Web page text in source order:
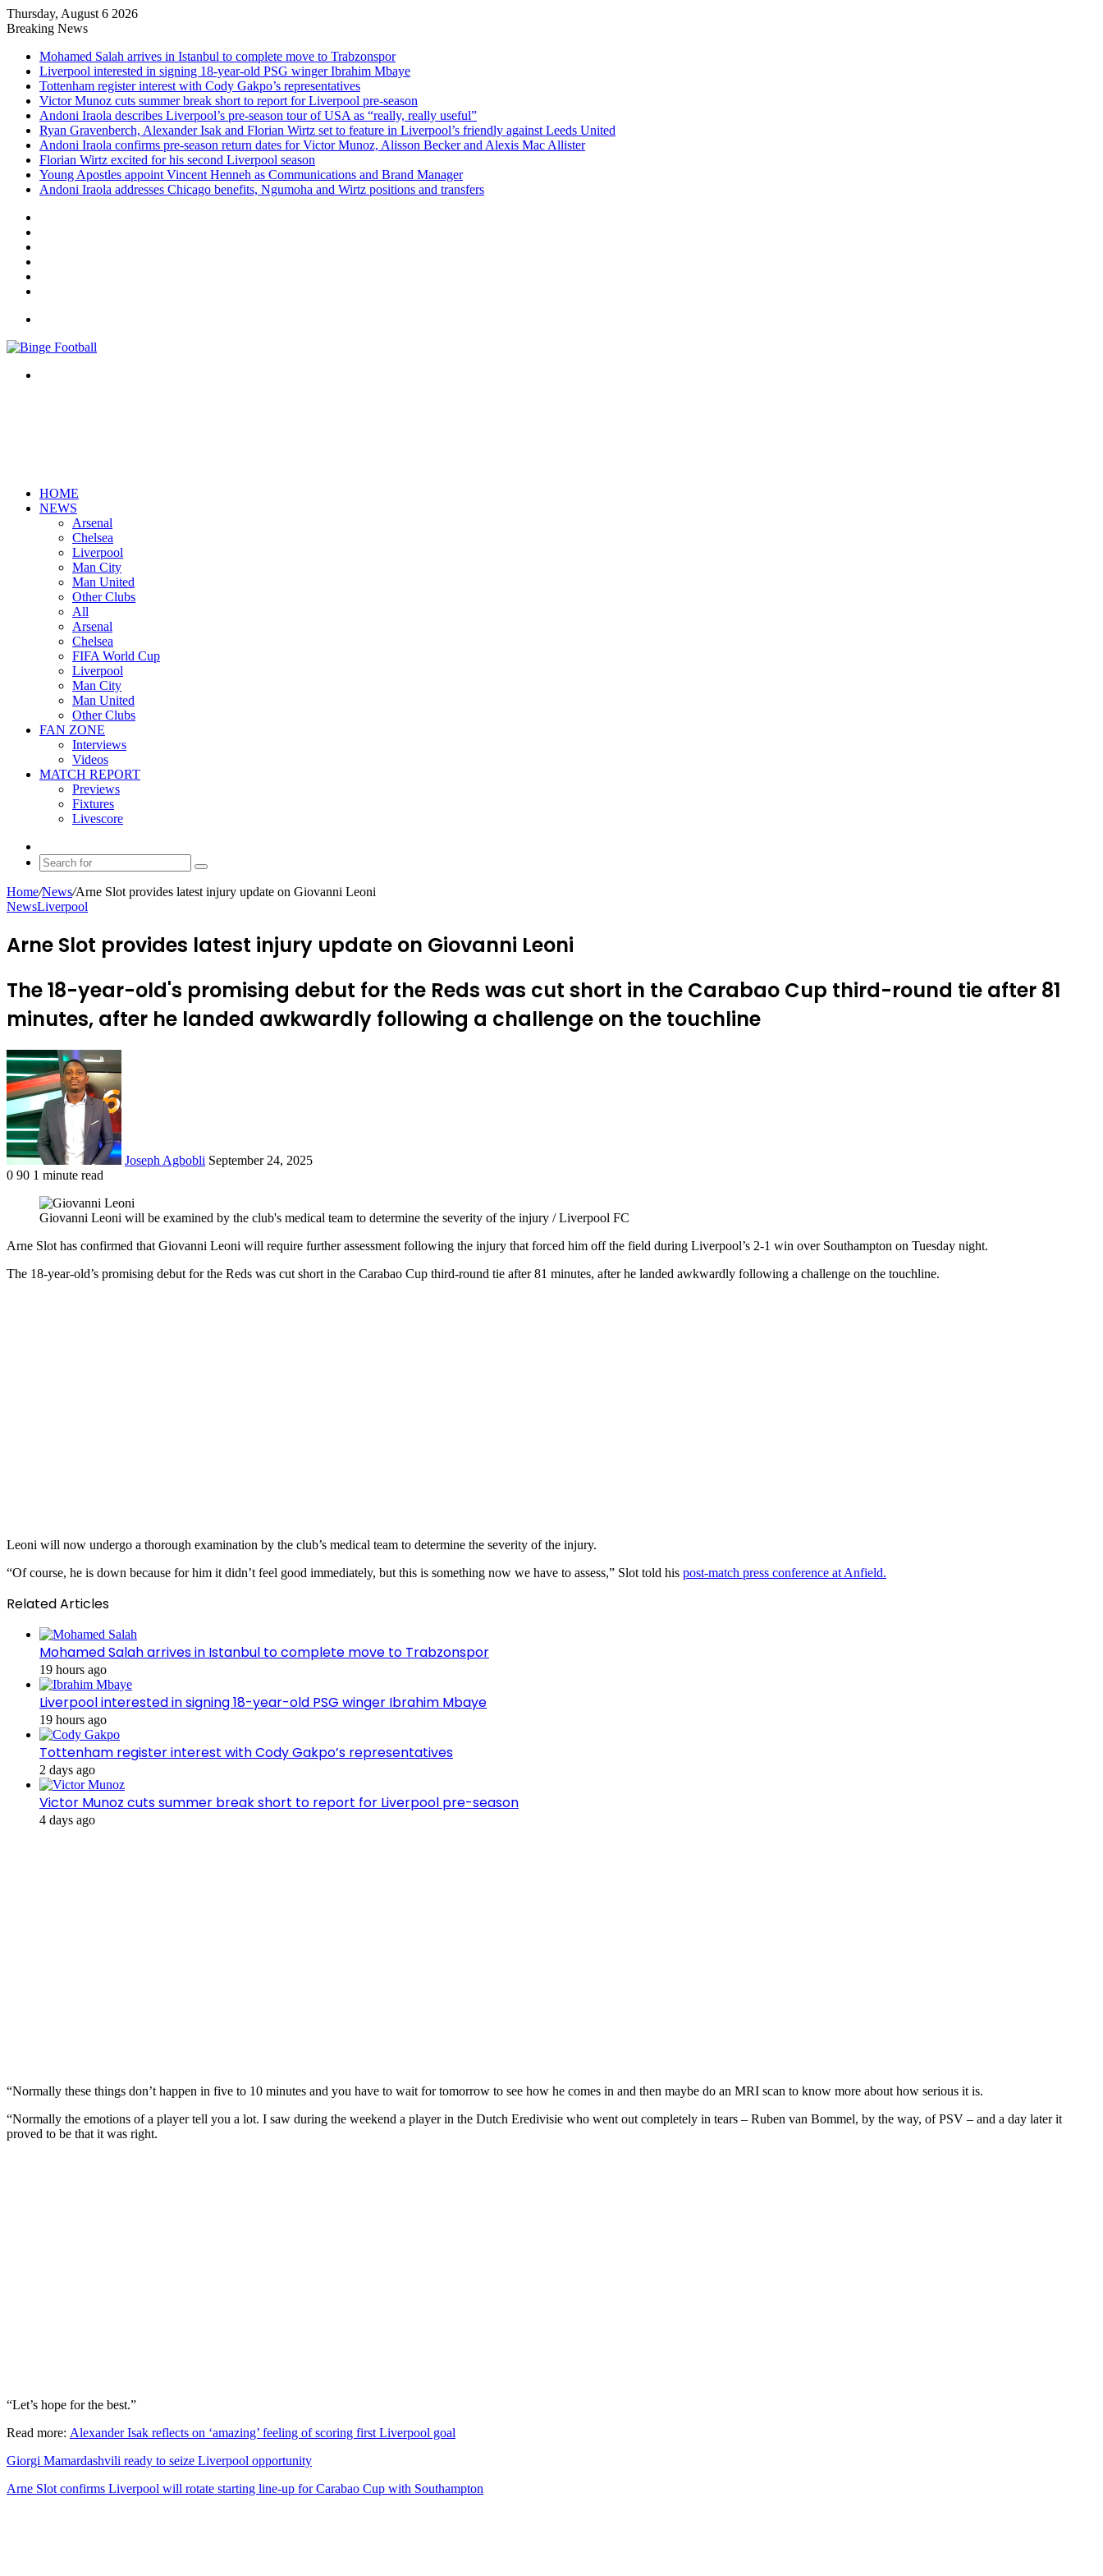
Thursday, August 6 2026
Breaking News
Mohamed Salah arrives in Istanbul to complete move to Trabzonspor
Liverpool interested in signing 18-year-old PSG winger Ibrahim Mbaye
Tottenham register interest with Cody Gakpo’s representatives
Victor Munoz cuts summer break short to report for Liverpool pre-season
Andoni Iraola describes Liverpool’s pre-season tour of USA as “really, really useful”
Ryan Gravenberch, Alexander Isak and Florian Wirtz set to feature in Liverpool’s friendly against Leeds United
Andoni Iraola confirms pre-season return dates for Victor Munoz, Alisson Becker and Alexis Mac Allister
Florian Wirtz excited for his second Liverpool season
Young Apostles appoint Vincent Henneh as Communications and Brand Manager
Andoni Iraola addresses Chicago benefits, Ngumoha and Wirtz positions and transfers
HOME
NEWS
Arsenal
Chelsea
Liverpool
Man City
Man United
Other Clubs
All
Arsenal
Chelsea
FIFA World Cup
Liverpool
Man City
Man United
Other Clubs
FAN ZONE
Interviews
Videos
MATCH REPORT
Previews
Fixtures
Livescore
Article
Search
for
Home/News/Arne Slot provides latest injury update on Giovanni Leoni
NewsLiverpool
Arne Slot provides latest injury update on Giovanni Leoni
The 18-year-old's promising debut for the Reds was cut short in the Carabao Cup third-round tie after 81
minutes, after he landed awkwardly following a challenge on the touchline
Joseph Agbobli September 24, 2025
0 90 1 minute read
Giovanni Leoni will be examined by the club's medical team to determine the severity of the injury / Liverpool FC
Arne Slot has confirmed that Giovanni Leoni will require further assessment following the injury that forced him off the field during Liverpool’s 2-1 win over Southampton on Tuesday night.
The 18-year-old’s promising debut for the Reds was cut short in the Carabao Cup third-round tie after 81 minutes, after he landed awkwardly following a challenge on the touchline.
Leoni will now undergo a thorough examination by the club’s medical team to determine the severity of the injury.
“Of course, he is down because for him it didn’t feel good immediately, but this is something now we have to assess,” Slot told his post-match press conference at Anfield.
Related Articles
Mohamed Salah arrives in Istanbul to complete move to Trabzonspor
19 hours ago
Liverpool interested in signing 18-year-old PSG winger Ibrahim Mbaye
19 hours ago
Tottenham register interest with Cody Gakpo’s representatives
2 days ago
Victor Munoz cuts summer break short to report for Liverpool pre-season
4 days ago
“Normally these things don’t happen in five to 10 minutes and you have to wait for tomorrow to see how he comes in and then maybe do an MRI scan to know more about how serious it is.
“Normally the emotions of a player tell you a lot. I saw during the weekend a player in the Dutch Eredivisie who went out completely in tears – Ruben van Bommel, by the way, of PSV – and a day later it
proved to be that it was right.
“Let’s hope for the best.”
Read more: Alexander Isak reflects on ‘amazing’ feeling of scoring first Liverpool goal
Giorgi Mamardashvili ready to seize Liverpool opportunity
Arne Slot confirms Liverpool will rotate starting line-up for Carabao Cup with Southampton